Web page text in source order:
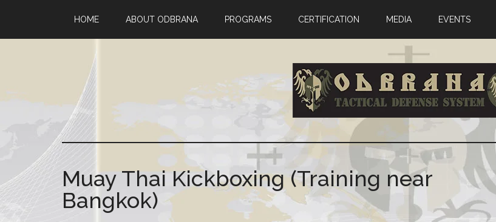
HOME ABOUT ODBRANA PROGRAMS CERTIFICATION MEDIA EVENTS
Muay Thai Kickboxing (Training near
Bangkok)